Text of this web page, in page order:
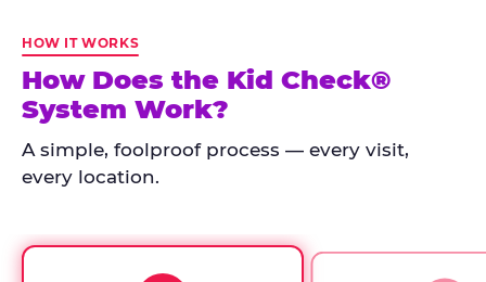
Check
has
run
every
since
HOW IT WORKS
How Does the Kid Check®
System Work?
A simple, foolproof process — every visit,
every location.